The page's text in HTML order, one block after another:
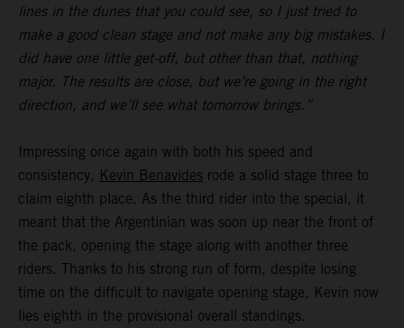
lines in the dunes that you could see, so I just tried to
make a good clean stage and not make any big mistakes. I
did have one little get-off, but other than that, nothing
major. The results are close, but we’re going in the right
direction, and we’ll see what tomorrow brings.”
Impressing once again with both his speed and
consistency, Kevin Benavides rode a solid stage three to
claim eighth place. As the third rider into the special, it
meant that the Argentinian was soon up near the front of
the pack, opening the stage along with another three
riders. Thanks to his strong run of form, despite losing
time on the difficult to navigate opening stage, Kevin now
lies eighth in the provisional overall standings.